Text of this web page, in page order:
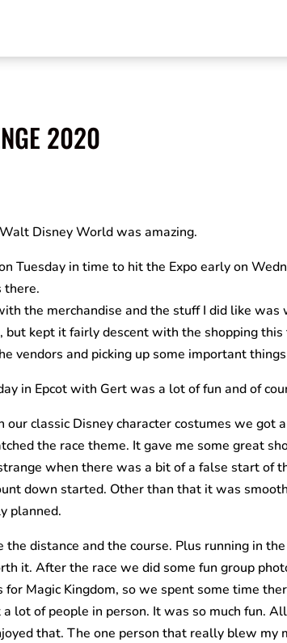
2020
Disney World was amazing.
Tuesday in time to hit the Expo early on
there.
the merchandise and the stuff I did like
but kept it fairly descent with the shopping
vendors and picking up some important
in Epcot with Gert was a lot of fun and of
classic Disney character costumes we got
the race theme. It gave me some great
when there was a bit of a false start of
down started. Other than that it was
planned.
the distance and the course. Plus running in
it. After the race we did some fun group
for Magic Kingdom, so we spent some time
lot of people in person. It was so much fun.
that. The one person that really blew